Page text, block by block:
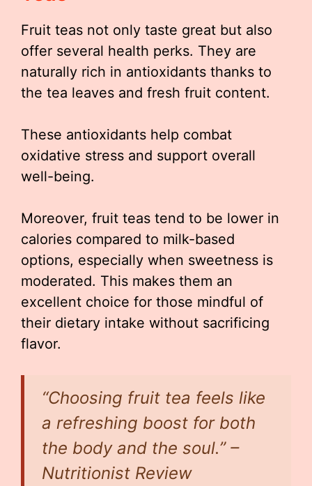
Fruit teas not only taste great but also
offer several health perks. They are
naturally rich in antioxidants thanks to
the tea leaves and fresh fruit content.
These antioxidants help combat
oxidative stress and support overall
well-being.
Moreover, fruit teas tend to be lower in
calories compared to milk-based
options, especially when sweetness is
moderated. This makes them an
excellent choice for those mindful of
their dietary intake without sacrificing
flavor.
“Choosing fruit tea feels like
a refreshing boost for both
the body and the soul.” –
Nutritionist Review